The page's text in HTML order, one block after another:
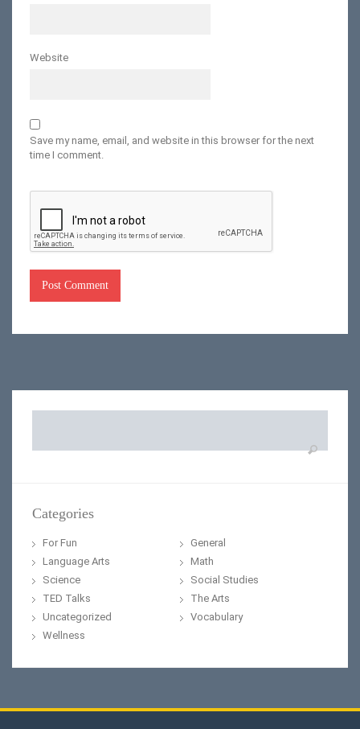
Website
Save my name, email, and website in this browser for the next
time I comment.
Categories
For Fun
General
Language Arts
Math
Science
Social Studies
TED Talks
The Arts
Uncategorized
Vocabulary
Wellness